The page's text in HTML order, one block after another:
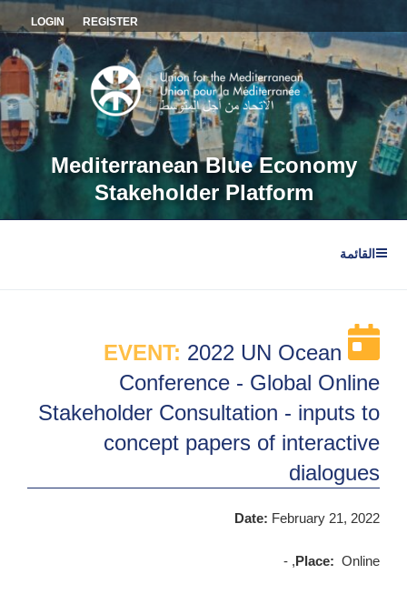
إلى
المحتوى
REGISTER
LOGIN
Mediterranean Blue Economy
Stakeholder Platform
القائمة
EVENT: 2022 UN Ocean
Conference - Global Online
Stakeholder Consultation - inputs to
concept papers of interactive
dialogues
Date: February 21, 2022
Place: Online, -